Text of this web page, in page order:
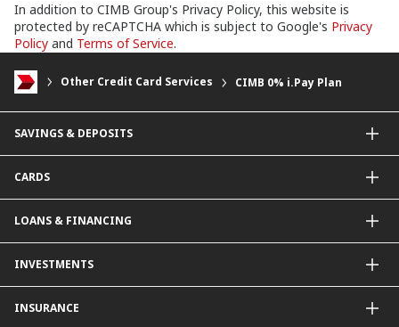
In addition to CIMB Group's Privacy Policy, this website is
protected by reCAPTCHA which is subject to Google's Privacy
Policy and Terms of Service.
Other Credit Card Services CIMB 0% i.Pay Plan
SAVINGS & DEPOSITS
Current Accounts
Fixed Deposit
CARDS
Contactless Payments Made Simple
Other Credit Card Services
LOANS & FINANCING
Property Loan
INVESTMENTS
Structured Deposits
INSURANCE